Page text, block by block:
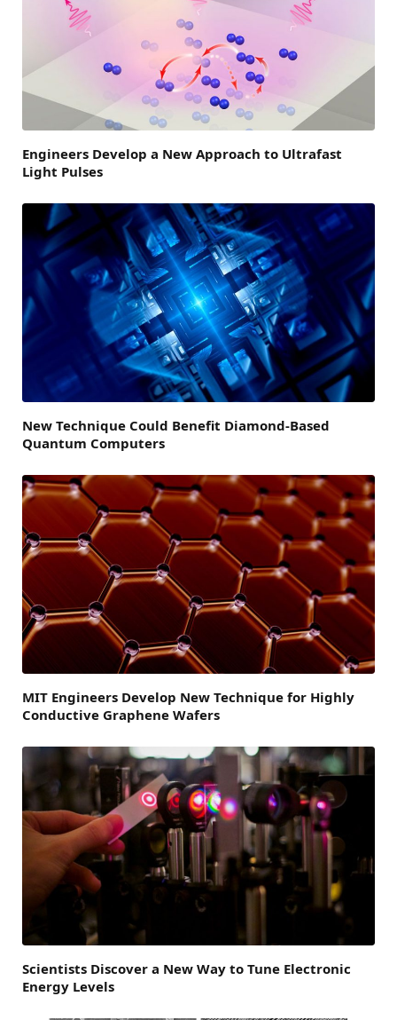
Engineers Develop a New Approach to Ultrafast
Light Pulses
New Technique Could Benefit Diamond-Based
Quantum Computers
MIT Engineers Develop New Technique for Highly
Conductive Graphene Wafers
Scientists Discover a New Way to Tune Electronic
Energy Levels